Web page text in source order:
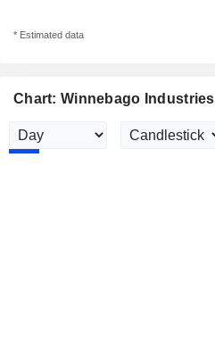
* Estimated data
Chart: Winnebago